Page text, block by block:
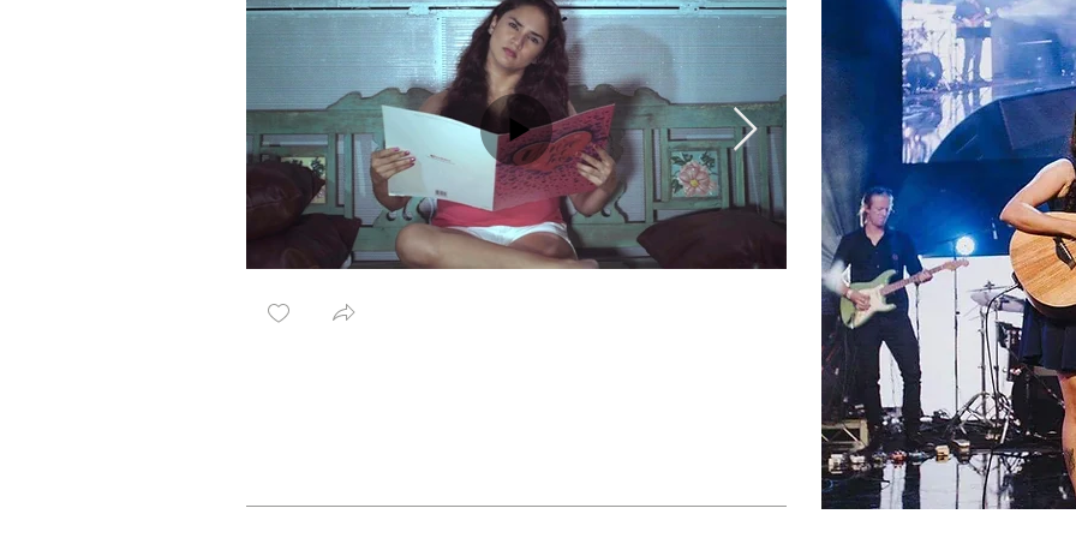
Shubhangi Joshi
The Times (Official